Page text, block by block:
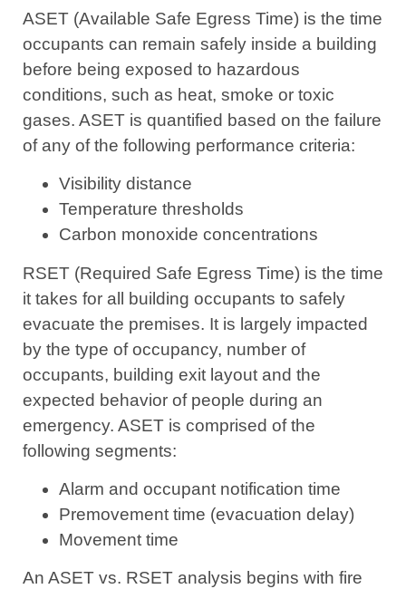
ASET (Available Safe Egress Time) is the time
occupants can remain safely inside a building
before being exposed to hazardous
conditions, such as heat, smoke or toxic
gases. ASET is quantified based on the failure
of any of the following performance criteria:
Visibility distance
Temperature thresholds
Carbon monoxide concentrations
RSET (Required Safe Egress Time) is the time
it takes for all building occupants to safely
evacuate the premises. It is largely impacted
by the type of occupancy, number of
occupants, building exit layout and the
expected behavior of people during an
emergency. ASET is comprised of the
following segments:
Alarm and occupant notification time
Premovement time (evacuation delay)
Movement time
An ASET vs. RSET analysis begins with fire